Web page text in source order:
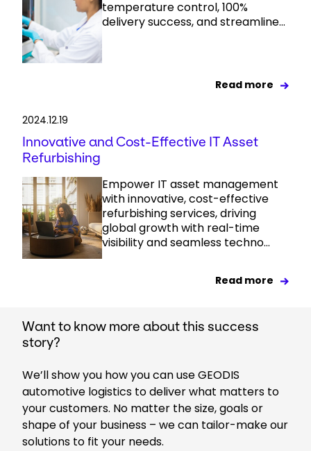
temperature control, 100%
delivery success, and streamline...
Read more
2024.12.19
Innovative and Cost-Effective IT Asset
Refurbishing
Empower IT asset management
with innovative, cost-effective
refurbishing services, driving
global growth with real-time
visibility and seamless techno...
Read more
Want to know more about this success
story?
We’ll show you how you can use GEODIS
automotive logistics to deliver what matters to
your customers. No matter the size, goals or
shape of your business – we can tailor-make our
solutions to fit your needs.